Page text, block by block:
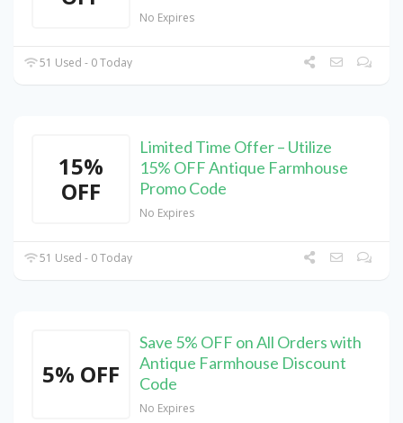
No Expires
51 Used - 0 Today
15%
OFF
Limited Time Offer – Utilize
15% OFF Antique Farmhouse
Promo Code
No Expires
51 Used - 0 Today
5% OFF
Save 5% OFF on All Orders with
Antique Farmhouse Discount
Code
No Expires